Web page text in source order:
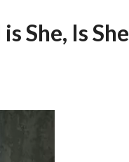
She, Is She